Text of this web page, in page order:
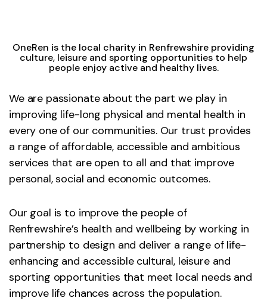
OneRen is the local charity in Renfrewshire providing
culture, leisure and sporting opportunities to help
people enjoy active and healthy lives.
We are passionate about the part we play in
improving life-long physical and mental health in
every one of our communities. Our trust provides
a range of affordable, accessible and ambitious
services that are open to all and that improve
personal, social and economic outcomes.
Our goal is to improve the people of
Renfrewshire’s health and wellbeing by working in
partnership to design and deliver a range of life-
enhancing and accessible cultural, leisure and
sporting opportunities that meet local needs and
improve life chances across the population.